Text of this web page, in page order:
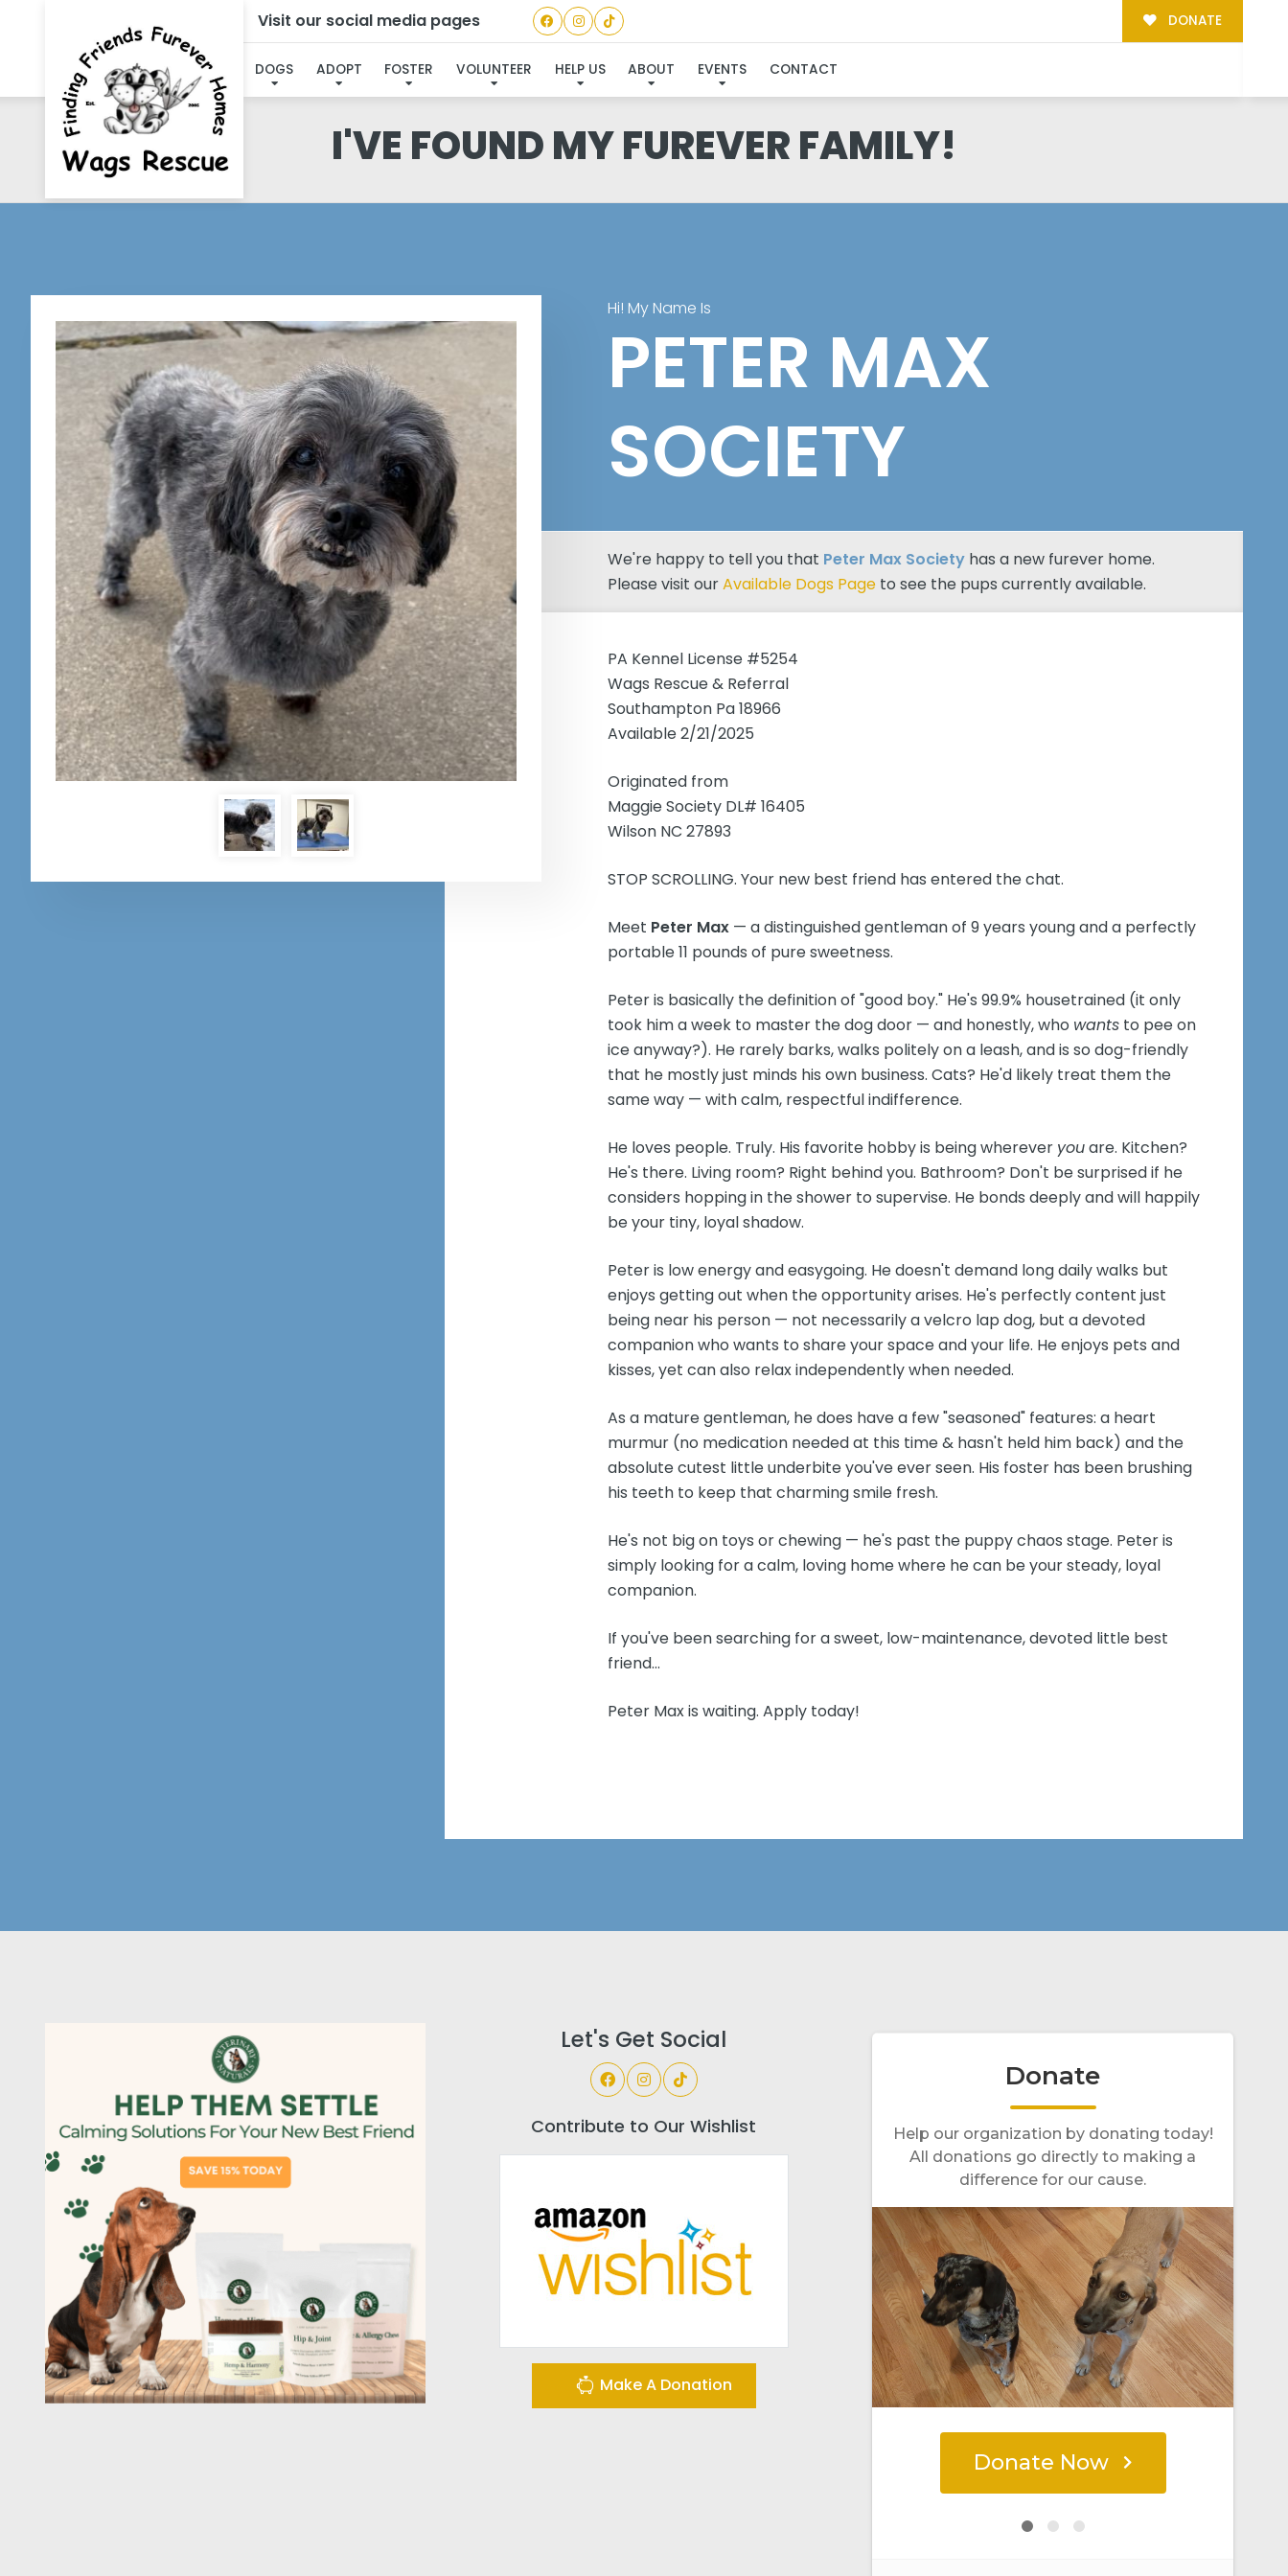
Visit our social media pages DONATE
DOGS ADOPT FOSTER VOLUNTEER HELP US ABOUT EVENTS CONTACT
I'VE FOUND MY FUREVER FAMILY!
Hi! My Name Is
PETER MAX
SOCIETY
We're happy to tell you that Peter Max Society has a new furever home.
Please visit ourAvailable Dogs Page to see the pups currently available.
PA Kennel License #5254
Wags Rescue & Referral
Southampton Pa 18966
Available 2/21/2025
Originated from
Maggie Society DL# 16405
Wilson NC 27893
STOP SCROLLING. Your new best friend has entered the chat.
Meet Peter Max — a distinguished gentleman of 9 years young and a perfectly
portable 11 pounds of pure sweetness.
Peter is basically the definition of "good boy." He's 99.9% housetrained (it only
took him a week to master the dog door — and honestly, who wants to pee on
ice anyway?). He rarely barks, walks politely on a leash, and is so dog-friendly
that he mostly just minds his own business. Cats? He'd likely treat them the
same way — with calm, respectful indifference.
He loves people. Truly. His favorite hobby is being wherever youare. Kitchen?
He's there. Living room? Right behind you. Bathroom? Don't be surprised if he
considers hopping in the shower to supervise. He bonds deeply and will happily
be your tiny, loyal shadow.
Peter is low energy and easygoing. He doesn't demand long daily walks but
enjoys getting out when the opportunity arises. He's perfectly content just
being near his person — not necessarily a velcro lap dog, but a devoted
companion who wants to share your space and your life. He enjoys pets and
kisses, yet can also relax independently when needed.
As a mature gentleman, he does have a few "seasoned" features: a heart
murmur (no medication needed at this time & hasn't held him back) and the
absolute cutest little underbite you've ever seen. His foster has been brushing
his teeth to keep that charming smile fresh.
He's not big on toys or chewing — he's past the puppy chaos stage. Peter is
simply looking for a calm, loving home where he can be your steady, loyal
companion.
If you've been searching for a sweet, low-maintenance, devoted little best
friend...
Peter Max is waiting. Apply today!
Let's Get Social
Contribute to Our Wishlist
Make A Donation